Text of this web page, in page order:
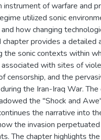
instrument of warfare and
utilized sonic
how changing
chapter provides a detailed
the sonic contexts within
with sites of
censorship, and the
the Iran-Iraq War.
the "Shock and
the narrative into
the invasion
The chapter highlights